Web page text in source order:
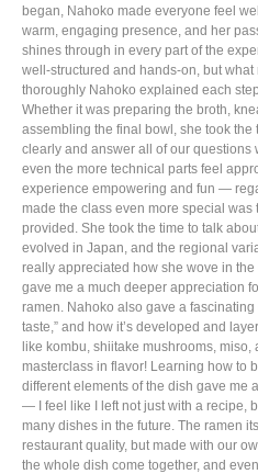
began, Nahoko made everyone feel
warm, engaging presence, and her
shines through in every part of the
well-structured and hands-on, but
thoroughly Nahoko explained each
Whether it was preparing the broth,
assembling the final bowl, she took
clearly and answer all of our questions
even the more technical parts feel
experience empowering and fun —
made the class even more special
provided. She took the time to talk
evolved in Japan, and the regional
really appreciated how she wove in
gave me a much deeper appreciation
ramen. Nahoko also gave a fascinating
taste,” and how it’s developed and
like kombu, shiitake mushrooms, miso,
masterclass in flavor! Learning how to
different elements of the dish gave me
— I feel like I left not just with a recipe,
many dishes in the future. The ramen
restaurant quality, but made with our
the whole dish come together, and